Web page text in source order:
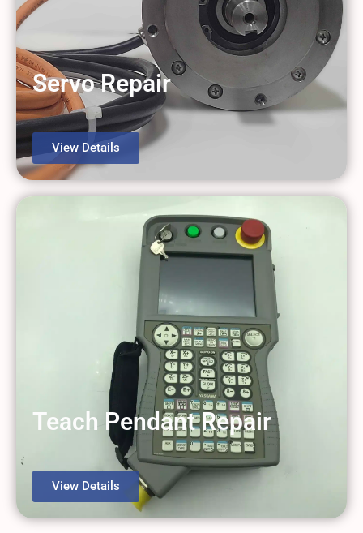
Servo Repair
View Details
Teach Pendant Repair
View Details